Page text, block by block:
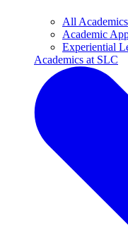
All Academics
Academic
Experiential
Academics at SLC